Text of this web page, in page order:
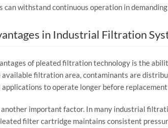
canwithstandcontinuous operation indemanding
in Industrial Filtration
of pleatedfiltrationtechnology is the
availablefiltrationarea,contaminants are
applications tooperate longer before replacement
another important factor. In many industrial
filtercartridge maintains consistent